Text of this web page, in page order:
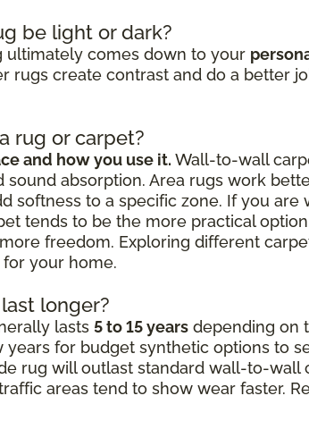
be light or dark?
ultimately comes down to your
rugs create contrast and do a better
rug or carpet?
and how you use it. Wall-to-wall
sound absorption. Area rugs work
softness to a specific zone. If you
tends to be the more practical
freedom. Exploring different
your home.
longer?
lasts 5 to 15 years depending on
years for budget synthetic options to
rug will outlast standard wall-to-
areas tend to show wear faster.